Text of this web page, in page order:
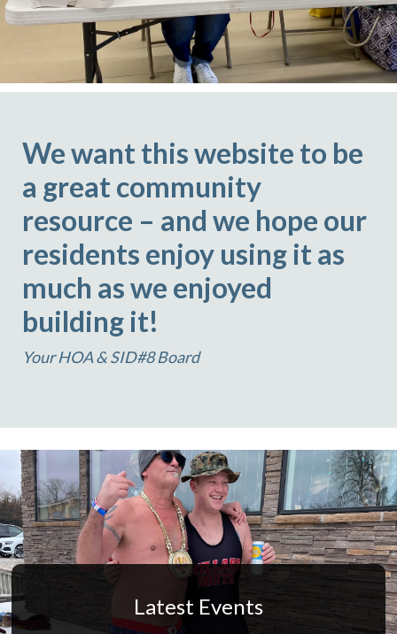
We want this website to be
a great community
resource – and we hope our
residents enjoy using it as
much as we enjoyed
building it!
Your HOA & SID#8 Board
Latest Events